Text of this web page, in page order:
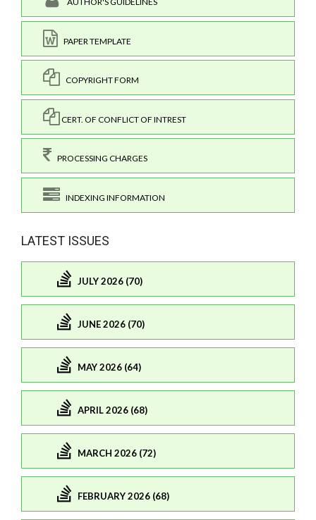
PAPER TEMPLATE
COPYRIGHT FORM
CERT. OF CONFLICT OF INTREST
PROCESSING CHARGES
INDEXING INFORMATION
LATEST ISSUES
JULY 2026 (70)
JUNE 2026 (70)
MAY 2026 (64)
APRIL 2026 (68)
MARCH 2026 (72)
FEBRUARY 2026 (68)